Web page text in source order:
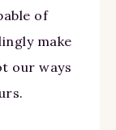
of
make
our ways